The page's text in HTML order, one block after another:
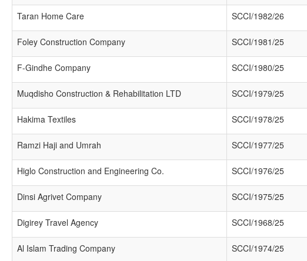
Taran Home Care SCCI/1982/26
Foley Construction Company SCCI/1981/25
F-Gindhe Company SCCI/1980/25
Muqdisho Construction & Rehabilitation LTD SCCI/1979/25
Hakima Textiles SCCI/1978/25
Ramzi Haji and Umrah SCCI/1977/25
Higlo Construction and Engineering Co. SCCI/1976/25
Dinsi Agrivet Company SCCI/1975/25
Digirey Travel Agency SCCI/1968/25
Al Islam Trading Company SCCI/1974/25